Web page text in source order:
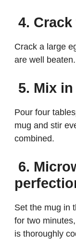
4.
Crack a large
are well beaten.
5. Mix
Pour four
mug and stir
combined.
6.
Set the mug in
for two
is thoroughly